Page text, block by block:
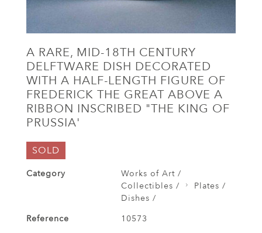
A RARE, MID-18TH CENTURY
DELFTWARE DISH DECORATED
WITH A HALF-LENGTH FIGURE OF
FREDERICK THE GREAT ABOVE A
RIBBON INSCRIBED "THE KING OF
PRUSSIA'
SOLD
Category
Works of Art /
Collectibles /
Plates /
Dishes /
Reference
10573